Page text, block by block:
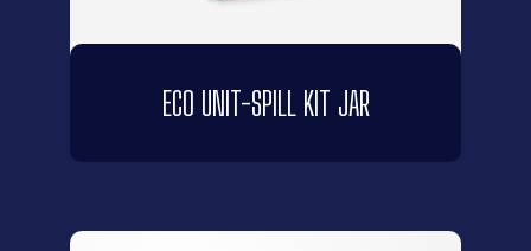
ECO UNIT-SPILL KIT JAR